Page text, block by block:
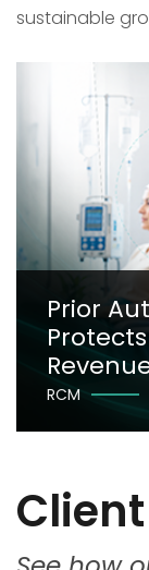
sustainable
Prior
RCM